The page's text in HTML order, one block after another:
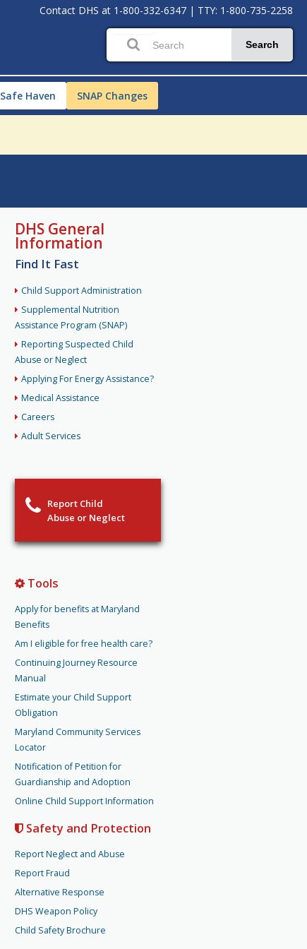
Contact DHS at 1-800-332-6347 | TTY: 1-800-735-2258
Search
Safe Haven SNAP Changes
DHS General
Information
Find It Fast
Child Support Administration
Supplemental Nutrition
Assistance Program (SNAP)
Reporting Suspected Child
Abuse or Neglect
Applying For Energy Assistance?
Medical Assistance
Careers
Adult Services
Report Child
Abuse or Neglect
Tools
Apply for benefits at Maryland
Benefits
Am I eligible for free health care?
Continuing Journey Resource
Manual
Estimate your Child Support
Obligation
Maryland Community Services
Locator
Notification of Petition for
Guardianship and Adoption
Online Child Support Information
Safety and Protection
Report Neglect and Abuse
Report Fraud
Alternative Response
DHS Weapon Policy
Child Safety Brochure